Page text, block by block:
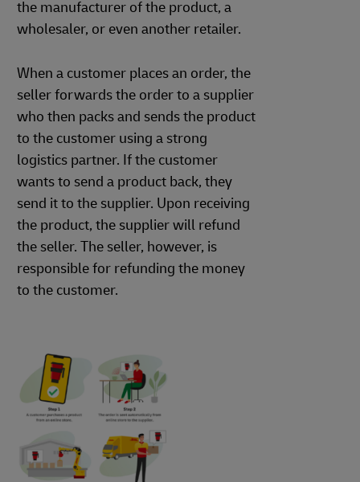
the manufacturer of the product, a
wholesaler, or even another retailer.
When a customer places an order, the
seller forwards the order to a supplier
who then packs and sends the product
to the customer using a strong
logistics partner. If the customer
wants to send a product back, they
send it to the supplier. Upon receiving
the product, the supplier will refund
the seller. The seller, however, is
responsible for refunding the money
to the customer.